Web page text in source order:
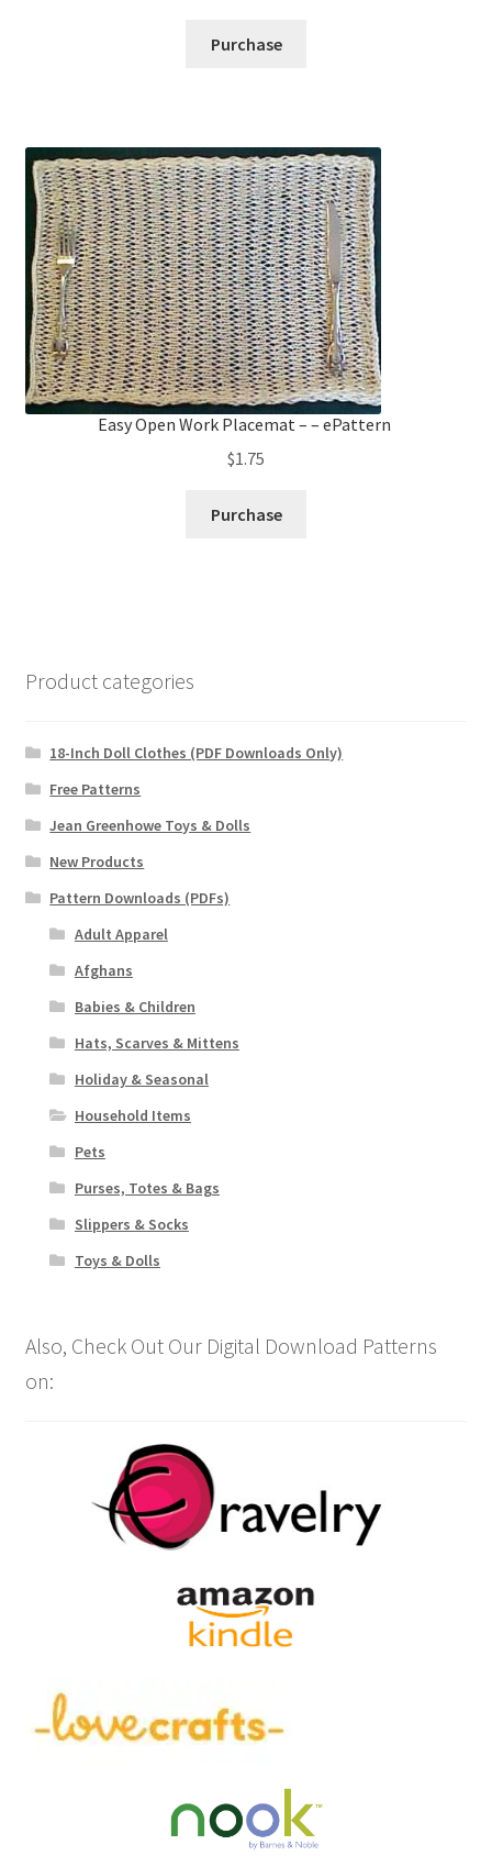
Purchase
Easy Open Work Placemat – – ePattern
$1.75
Purchase
Product categories
18-Inch Doll Clothes (PDF Downloads Only)
Free Patterns
Jean Greenhowe Toys & Dolls
New Products
Pattern Downloads (PDFs)
Adult Apparel
Afghans
Babies & Children
Hats, Scarves & Mittens
Holiday & Seasonal
Household Items
Pets
Purses, Totes & Bags
Slippers & Socks
Toys & Dolls
Also, Check Out Our Digital Download Patterns
on: